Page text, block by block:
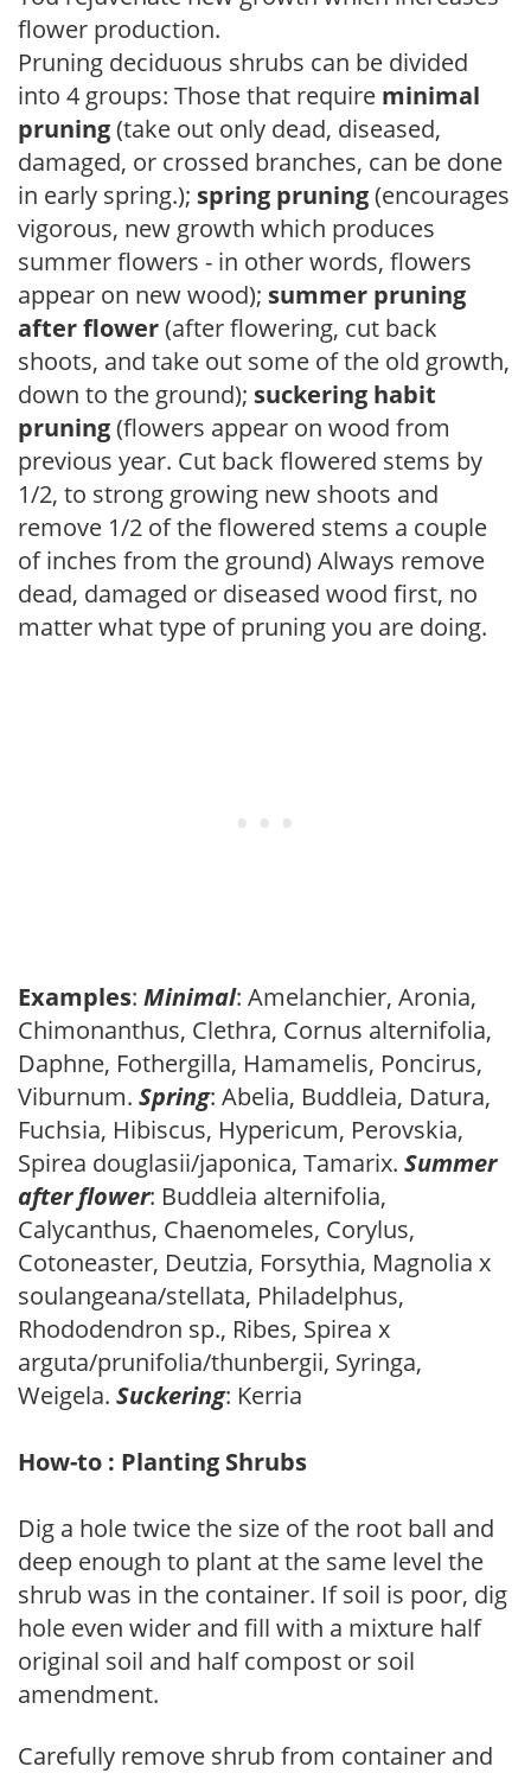
flower production.
Pruning deciduous shrubs can be divided
into 4 groups: Those that require minimal
pruning(take out only dead, diseased,
damaged, or crossed branches, can be done
in early spring.); spring pruning(encourages
vigorous, new growth which produces
summer flowers - in other words, flowers
appear on new wood); summer pruning
after flower(after flowering, cut back
shoots, and take out some of the old growth,
down to the ground); suckering habit
pruning(flowers appear on wood from
previous year. Cut back flowered stems by
1/2, to strong growing new shoots and
remove 1/2 of the flowered stems a couple
of inches from the ground) Always remove
dead, damaged or diseased wood first, no
matter what type of pruning you are doing.
Examples: Minimal: Amelanchier, Aronia,
Chimonanthus, Clethra, Cornus alternifolia,
Daphne, Fothergilla, Hamamelis, Poncirus,
Viburnum. Spring: Abelia, Buddleia, Datura,
Fuchsia, Hibiscus, Hypericum, Perovskia,
Spirea douglasii/japonica, Tamarix. Summer
after flower: Buddleia alternifolia,
Calycanthus, Chaenomeles, Corylus,
Cotoneaster, Deutzia, Forsythia, Magnolia x
soulangeana/stellata, Philadelphus,
Rhododendron sp., Ribes, Spirea x
arguta/prunifolia/thunbergii, Syringa,
Weigela. Suckering: Kerria
How-to : Planting Shrubs
Dig a hole twice the size of the root ball and
deep enough to plant at the same level the
shrub was in the container. If soil is poor, dig
hole even wider and fill with a mixture half
original soil and half compost or soil
amendment.
Carefully remove shrub from container and